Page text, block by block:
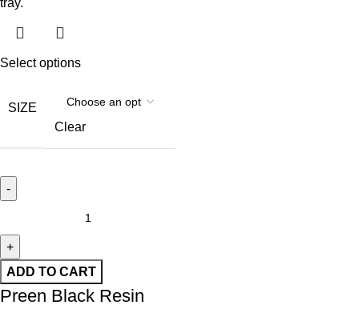
Select options
SIZE
Clear
ADD TO CART
Preen Black Resin